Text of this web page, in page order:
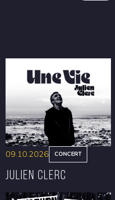
09.10.2026 CONCERT
Julien Clerc